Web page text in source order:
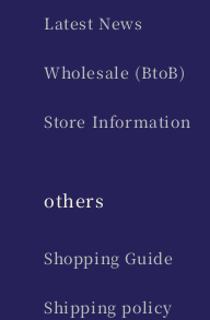
Latest News
Wholesale (BtoB)
Store Information
others
Shopping Guide
Shipping policy